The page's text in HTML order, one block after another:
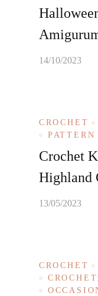
14/10/2023
CROCHET
Crochet
Highland
13/05/2023
CROCHET